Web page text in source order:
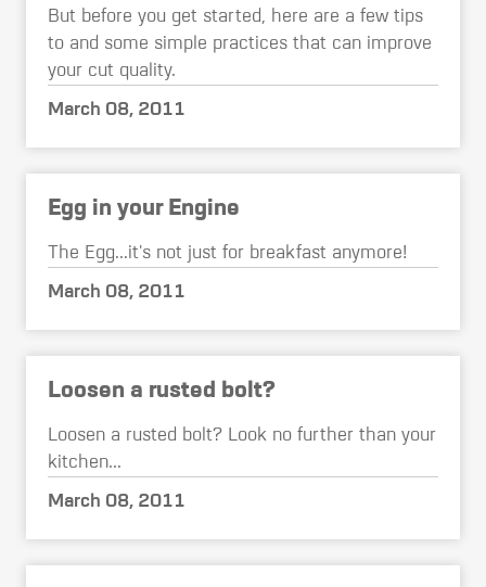
But before you get started, here are a few tips
to and some simple practices that can improve
your cut quality.
March 08, 2011
Egg in your Engine
The Egg...it's not just for breakfast anymore!
March 08, 2011
Loosen a rusted bolt?
Loosen a rusted bolt? Look no further than your
kitchen...
March 08, 2011